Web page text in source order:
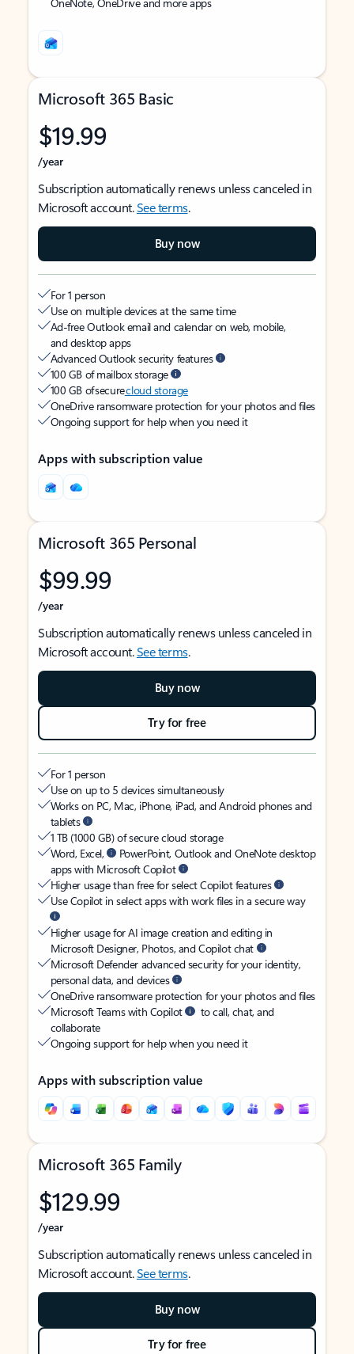
Microsoft 365 Basic
$19.99
/year
Subscription automatically renews unless canceled in
Microsoft account.See terms.
Buy now
For 1 person
Use on multiple devices at the same time
Ad-free Outlook email and calendar on web, mobile,
and desktop apps
Advanced Outlook security features
100 GB of mailbox storage
100 GB of securecloud storage
OneDrive ransomware protection for your photos and files
Ongoing support for help when you need it
Apps with subscription value
Microsoft 365 Personal
$99.99
/year
Subscription automatically renews unless canceled in
Microsoft account.See terms.
Buy now
Try for free
For 1 person
Use on up to 5 devices simultaneously
Works on PC, Mac, iPhone, iPad, and Android phones and
tablets
1 TB (1000 GB) of secure cloud storage
Word, Excel,
PowerPoint, Outlook and OneNote desktop
apps with Microsoft Copilot
Higher usage than free for select Copilot features
Use Copilot in select apps with work files in a secure way
Higher usage for AI image creation and editing in
Microsoft Designer, Photos, and Copilot chat
Microsoft Defender advanced security for your identity,
personal data, and devices
OneDrive ransomware protection for your photos and files
Microsoft Teams with Copilot
to call, chat, and
collaborate
Ongoing support for help when you need it
Apps with subscription value
Microsoft 365 Family
$129.99
/year
Subscription automatically renews unless canceled in
Microsoft account.See terms.
Buy now
Try for free